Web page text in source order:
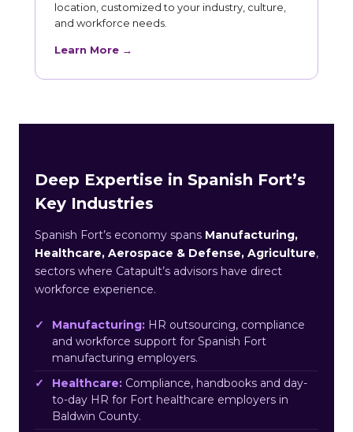
location, customized to your industry, culture,
and workforce needs.
Learn More →
Deep Expertise in Spanish Fort’s
Key Industries
Spanish Fort’s economy spans Manufacturing,
Healthcare, Aerospace & Defense, Agriculture,
sectors where Catapult’s advisors have direct
workforce experience.
Manufacturing: HR outsourcing, compliance
and workforce support for Spanish Fort
manufacturing employers.
Healthcare: Compliance, handbooks and day-
to-day HR for Fort healthcare employers in
Baldwin County.